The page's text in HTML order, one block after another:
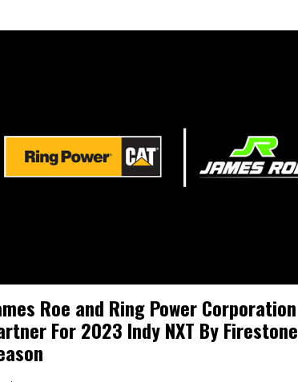
Roe and Ring Power Corporation
For 2023 Indy NXT By Firestone